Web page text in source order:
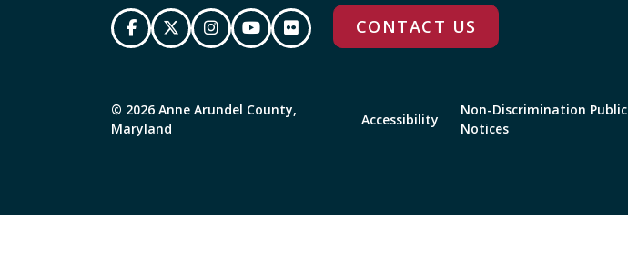
CONTACT US
© 2026 Anne Arundel County,
Maryland
Accessibility
Non-Discrimination Public
Notices